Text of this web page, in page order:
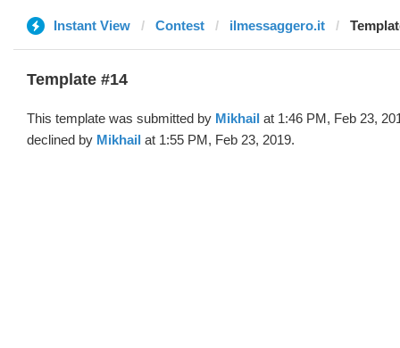
Instant View Contest ilmessaggero.it
Template #14
This template was submitted by Mikhail at 1:46 PM, Feb 23,
declined by Mikhail at 1:55 PM, Feb 23, 2019.